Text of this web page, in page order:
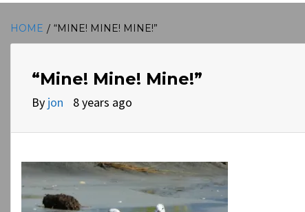
HOME “MINE! MINE! MINE!”
“Mine! Mine! Mine!”
By jon 8 years ago